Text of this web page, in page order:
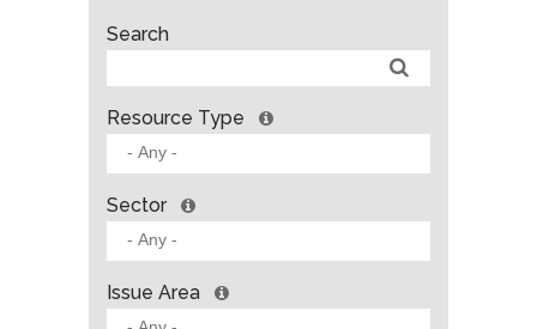
Search
Resource Type
Sector
Issue Area